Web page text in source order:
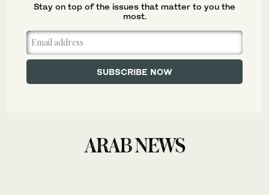
Stay on top of the issues that matter to you the
most.